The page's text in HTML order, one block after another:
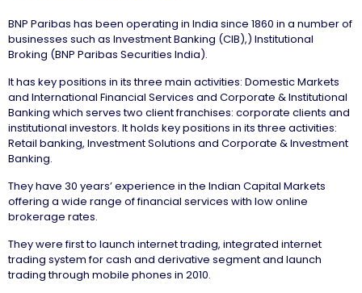
BNP Paribas has been operating in India since 1860 in a number of
businesses such as Investment Banking (CIB),) Institutional
Broking (BNP Paribas Securities India).
It has key positions in its three main activities: Domestic Markets
and International Financial Services and Corporate & Institutional
Banking which serves two client franchises: corporate clients and
institutional investors. It holds key positions in its three activities:
Retail banking, Investment Solutions and Corporate & Investment
Banking.
They have 30 years’ experience in the Indian Capital Markets
offering a wide range of financial services with low online
brokerage rates.
They were first to launch internet trading, integrated internet
trading system for cash and derivative segment and launch
trading through mobile phones in 2010.